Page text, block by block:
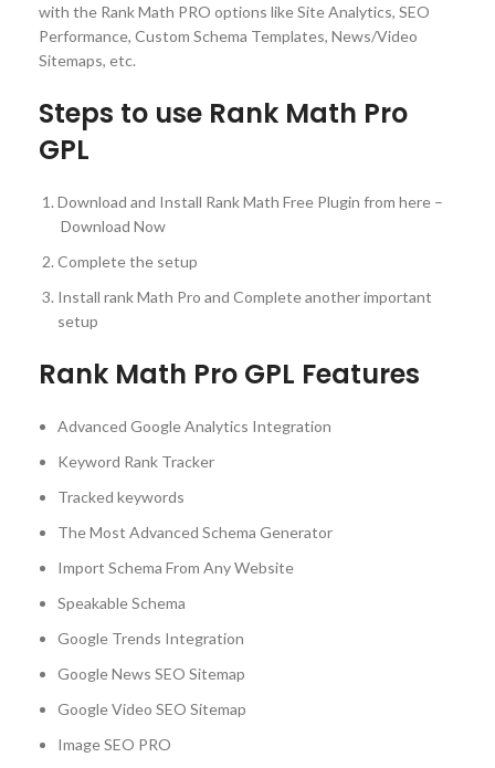
with the Rank Math PRO options like Site Analytics, SEO
Performance, Custom Schema Templates, News/Video
Sitemaps, etc.
Steps to use Rank Math Pro
GPL
Download and Install Rank Math Free Plugin from here –
Download Now
Complete the setup
Install rank Math Pro and Complete another important
setup
Rank Math Pro GPL Features
Advanced Google Analytics Integration
Keyword Rank Tracker
Tracked keywords
The Most Advanced Schema Generator
Import Schema From Any Website
Speakable Schema
Google Trends Integration
Google News SEO Sitemap
Google Video SEO Sitemap
Image SEO PRO